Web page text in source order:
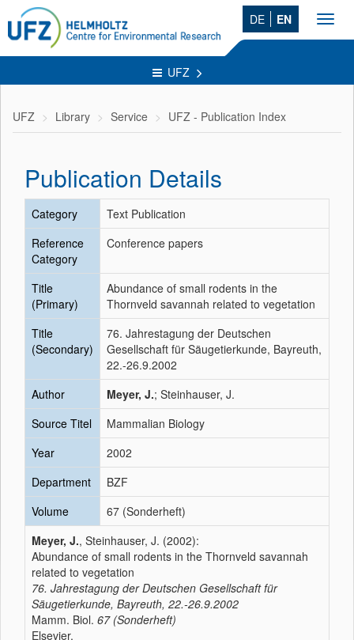
DE EN
UFZ
UFZ Library Service UFZ - Publication Index
Publication Details
Category
Text Publication
Reference
Category
Conference papers
Title
(Primary)
Abundance of small rodents in the
Thornveld savannah related to vegetation
Title
(Secondary)
76. Jahrestagung der Deutschen
Gesellschaft für Säugetierkunde, Bayreuth,
22.-26.9.2002
Author
Meyer, J.; Steinhauser, J.
Source Titel
Mammalian Biology
Year
2002
Department
BZF
Volume
67 (Sonderheft)
Meyer, J., Steinhauser, J. (2002):
Abundance of small rodents in the Thornveld savannah
related to vegetation
76. Jahrestagung der Deutschen Gesellschaft für
Säugetierkunde, Bayreuth, 22.-26.9.2002
Mamm. Biol. 67 (Sonderheft)
Elsevier,